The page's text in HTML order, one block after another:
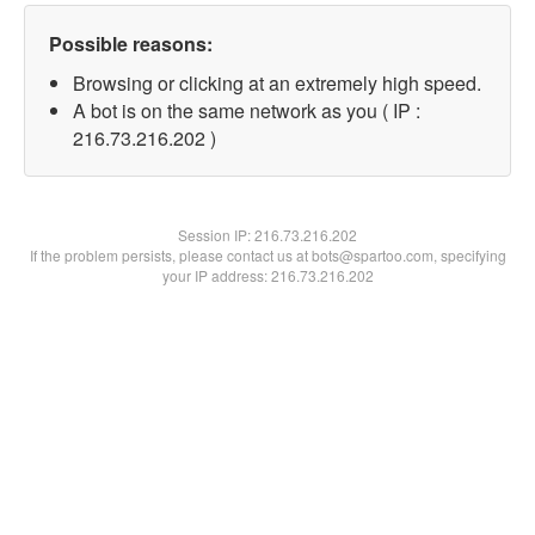
Possible reasons:
Browsing or clicking at an extremely high speed.
A bot is on the same network as you ( IP :
216.73.216.202 )
Session IP:216.73.216.202
If the problem persists, please contact us at bots@spartoo.com, specifying
your IP address: 216.73.216.202